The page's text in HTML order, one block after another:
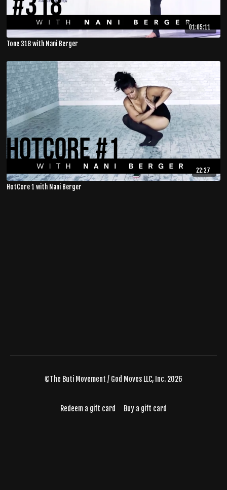
01:05:11
Tone 318 with Nani Berger
22:27
HotCore 1 with Nani Berger
©The Buti Movement / God Moves LLC, Inc. 2026
Redeem a gift card Buy a gift card